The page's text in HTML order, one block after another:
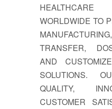
HEALTHCARE
WORLDWIDE TO
TRANSFER,
AND
SOLUTIONS.
QUALITY,
CUSTOMER